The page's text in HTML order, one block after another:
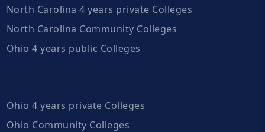
North Carolina 4 years private Colleges
North Carolina Community Colleges
Ohio 4 years public Colleges
Ohio 4 years private Colleges
Ohio Community Colleges